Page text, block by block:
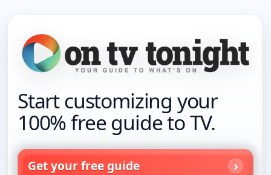
Start customizing your
100% free guide to TV.
Get your free guide